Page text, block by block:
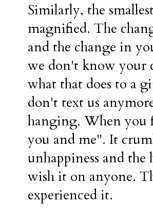
Similarly, the
magnified. The
and the change in
we don't know your
what that does to a
don't text us
hanging. When you
you and me". It
unhappiness and
wish it on anyone.
experienced it.